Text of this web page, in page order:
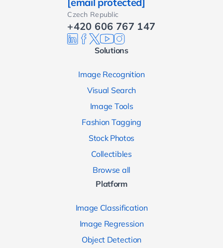
Czech Republic
+420 606 767 147
Solutions
Image Recognition
Visual Search
Image Tools
Fashion Tagging
Stock Photos
Collectibles
Browse all
Platform
Image Classification
Image Regression
Object Detection